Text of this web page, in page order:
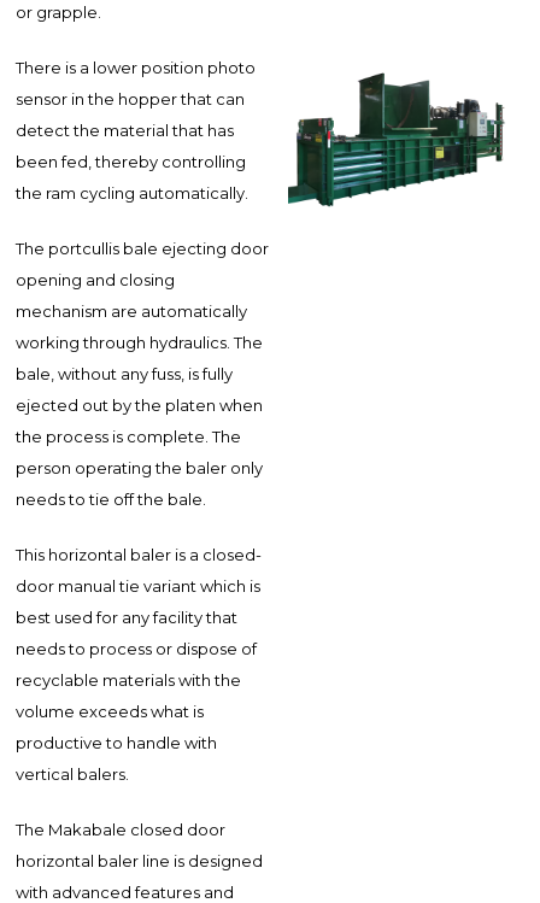
or grapple.
There is a lower position photo
sensor in the hopper that can
detect the material that has
been fed, thereby controlling
the ram cycling automatically.
The portcullis bale ejecting door
opening and closing
mechanism are automatically
working through hydraulics. The
bale, without any fuss, is fully
ejected out by the platen when
the process is complete. The
person operating the baler only
needs to tie off the bale.
This horizontal baler is a closed-
door manual tie variant which is
best used for any facility that
needs to process or dispose of
recyclable materials with the
volume exceeds what is
productive to handle with
vertical balers.
The Makabale closed door
horizontal baler line is designed
with advanced features and